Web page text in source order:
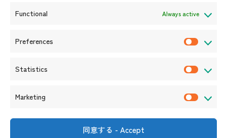
Functional Always active
Preferences
Statistics
Marketing
同意する - Accept
Announcements